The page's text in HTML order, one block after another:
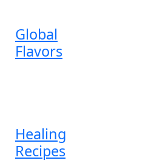
Global
Flavors
Healing
Recipes